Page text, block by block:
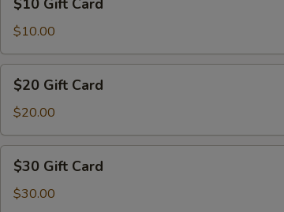
Gift
Card
$10 Gift Card
$10.00
Gift
Card
$20 Gift Card
$20.00
Gift
Card
$30 Gift Card
$30.00